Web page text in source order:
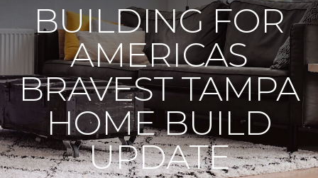
BUILDING FOR
AMERICAS
BRAVEST TAMPA
HOME BUILD
UPDATE